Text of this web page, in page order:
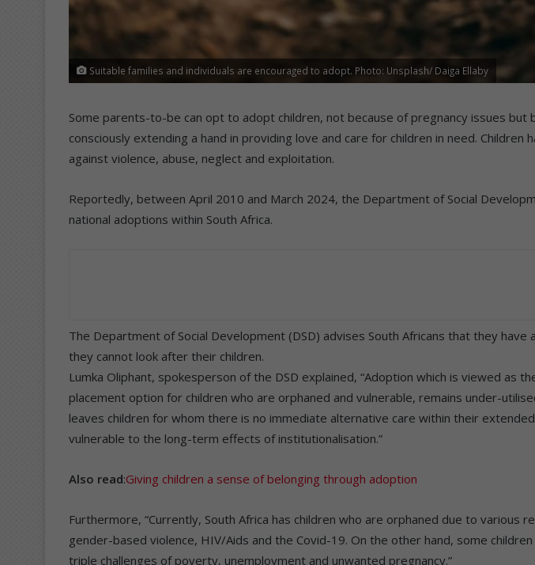
Suitable families and individuals are encouraged to adopt. Photo: Unsplash/ Daiga Ellaby
Some parents-to-be can opt to adopt children, not because of pregnancy issues but
consciously extending a hand in providing love and care for children in need. Children
against violence, abuse, neglect and exploitation.
Reportedly, between April 2010 and March 2024, the Department of Social
national adoptions within South Africa.
The Department of Social Development (DSD) advises South Africans that they
they cannot look after their children.
Lumka Oliphant, spokesperson of the DSD explained, “Adoption which is viewed as
placement option for children who are orphaned and vulnerable, remains under-
leaves children for whom there is no immediate alternative care within their
vulnerable to the long-term effects of institutionalisation.”
Also read:Giving children a sense of belonging through adoption
Furthermore, “Currently, South Africa has children who are orphaned due to various
gender-based violence, HIV/Aids and the Covid-19. On the other hand, some
triple challenges of poverty, unemployment and unwanted pregnancy.”